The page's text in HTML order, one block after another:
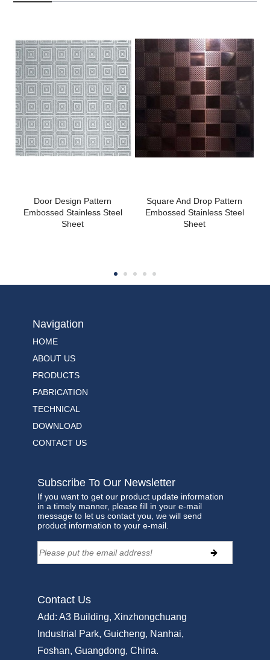
Door Design Pattern
Embossed Stainless Steel
Sheet
Square And Drop Pattern
Embossed Stainless Steel
Sheet
Navigation
HOME
ABOUT US
PRODUCTS
FABRICATION
TECHNICAL
DOWNLOAD
CONTACT US
Subscribe To Our Newsletter
If you want to get our product update information
in a timely manner, please fill in your e-mail
message to let us contact you, we will send
product information to your e-mail.
Contact Us
Add:A3 Building, Xinzhongchuang
Industrial Park, Guicheng, Nanhai,
Foshan, Guangdong, China.